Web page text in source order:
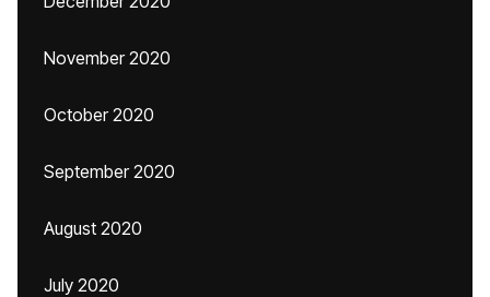
November 2020
October 2020
September 2020
August 2020
July 2020